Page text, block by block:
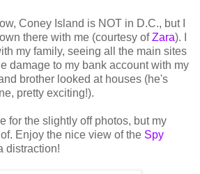
Coney Island is NOT in D.C., but I
there with me (courtesy ofZara). I
my family, seeing all the main sites
damage to my bank account with my
brother looked at houses (he's
pretty exciting!).
for the slightly off photos, but my
Enjoy the nice view of the Spy
distraction!